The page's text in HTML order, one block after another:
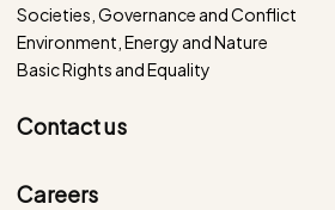
Societies, Governance and Conflict
Environment, Energy and Nature
Basic Rights and Equality
Contact us
Careers